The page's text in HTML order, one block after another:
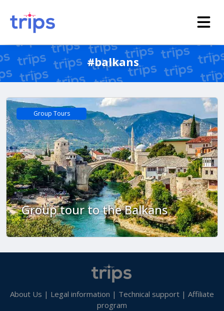
#balkans
Group Tours
Group tour to the Balkans
About Us | Legal information | Technical support | Affiliate
program